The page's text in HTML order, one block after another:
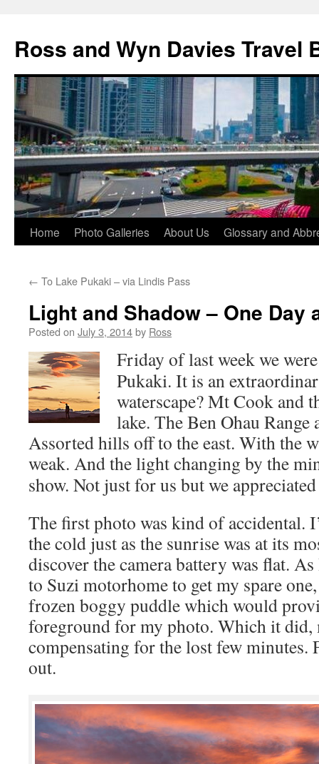
content
Ross and Wyn Davies Travel
Home Photo Galleries About Us Glossary and
← To Lake Pukaki – via Lindis Pass
Light and Shadow – One Day
Posted on July 3, 2014by Ross
Friday of last week we
Pukaki. It is an
waterscape? Mt Cook and
lake. The Ben Ohau Range
Assorted hills off to the east. With the
weak. And the light changing by the
show. Not just for us but we
The first photo was kind of accidental.
the cold just as the sunrise was at its
discover the camera battery was flat.
to Suzi motorhome to get my spare
frozen boggy puddle which would
foreground for my photo. Which it did,
compensating for the lost few
out.